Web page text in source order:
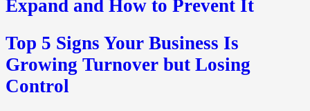
Expand and How to Prevent It
Top 5 Signs Your Business Is
Growing Turnover but Losing
Control